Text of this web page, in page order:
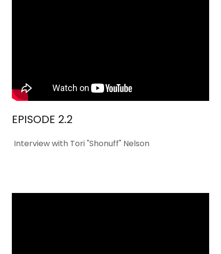
EPISODE 2.2
Interview with Tori "Shonuff" Nelson